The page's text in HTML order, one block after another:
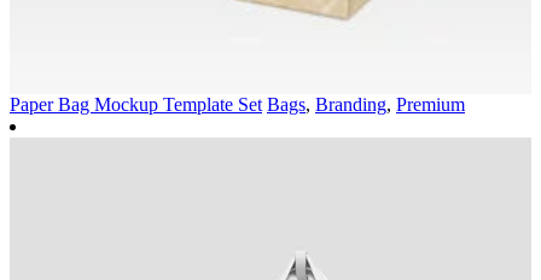
Paper Bag Mockup Template Set Bags, Branding, Premium